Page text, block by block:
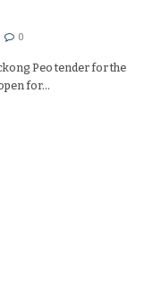
0
Peo tender for the
for…